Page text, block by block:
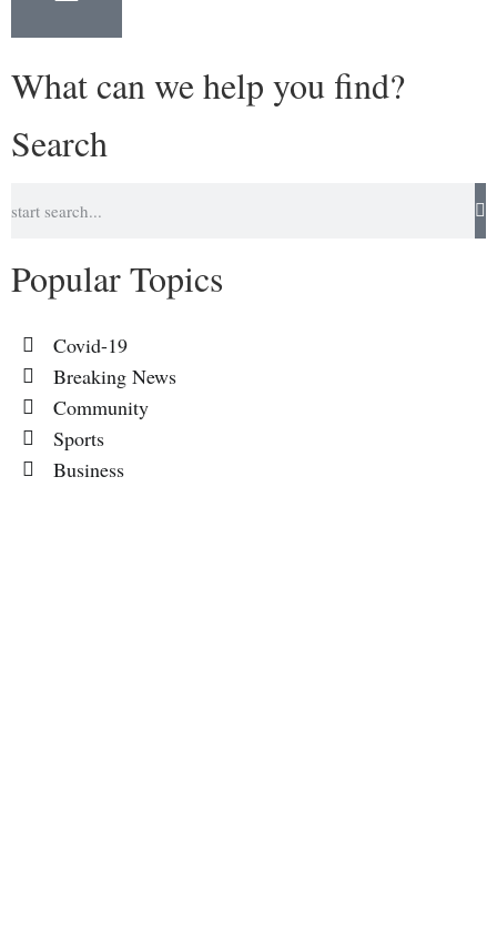
What can we help you find?
Search
Popular Topics
Covid-19
Breaking News
Community
Sports
Business